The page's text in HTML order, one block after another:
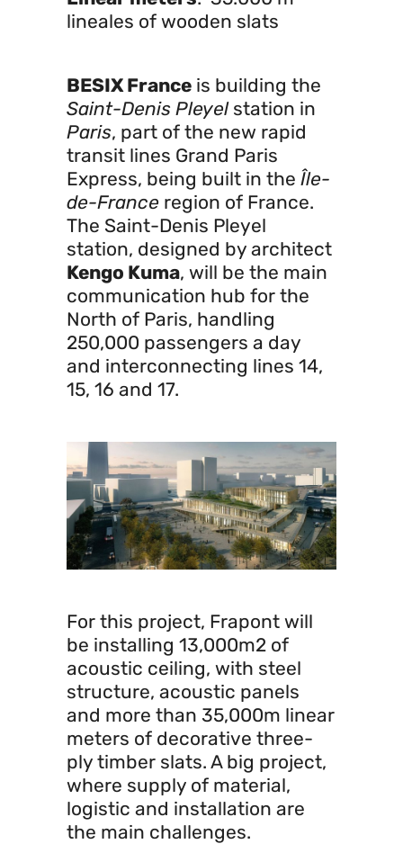
lineales of wooden slats
BESIX France is building the
Saint-Denis Pleyelstation in
Paris, part of the new rapid
transit lines Grand Paris
Express, being built in the Île-
de-France region of France.
The Saint-Denis Pleyel
station, designed by architect
Kengo Kuma, will be the main
communication hub for the
North of Paris, handling
250,000 passengers a day
and interconnecting lines 14,
15, 16 and 17.
For this project, Frapont will
be installing 13,000m2 of
acoustic ceiling, with steel
structure, acoustic panels
and more than 35,000m linear
meters of decorative three-
ply timber slats. A big project,
where supply of material,
logistic and installation are
the main challenges.